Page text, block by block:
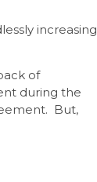
increasing
of
during the
But,